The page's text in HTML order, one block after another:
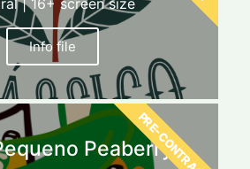
| 16+ screen size
Info file
PeaberryPRE-CONTRACT